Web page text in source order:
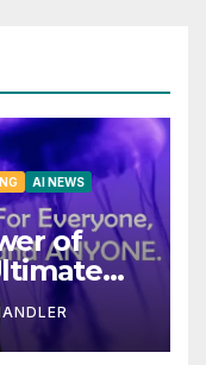
AI NEWS
of